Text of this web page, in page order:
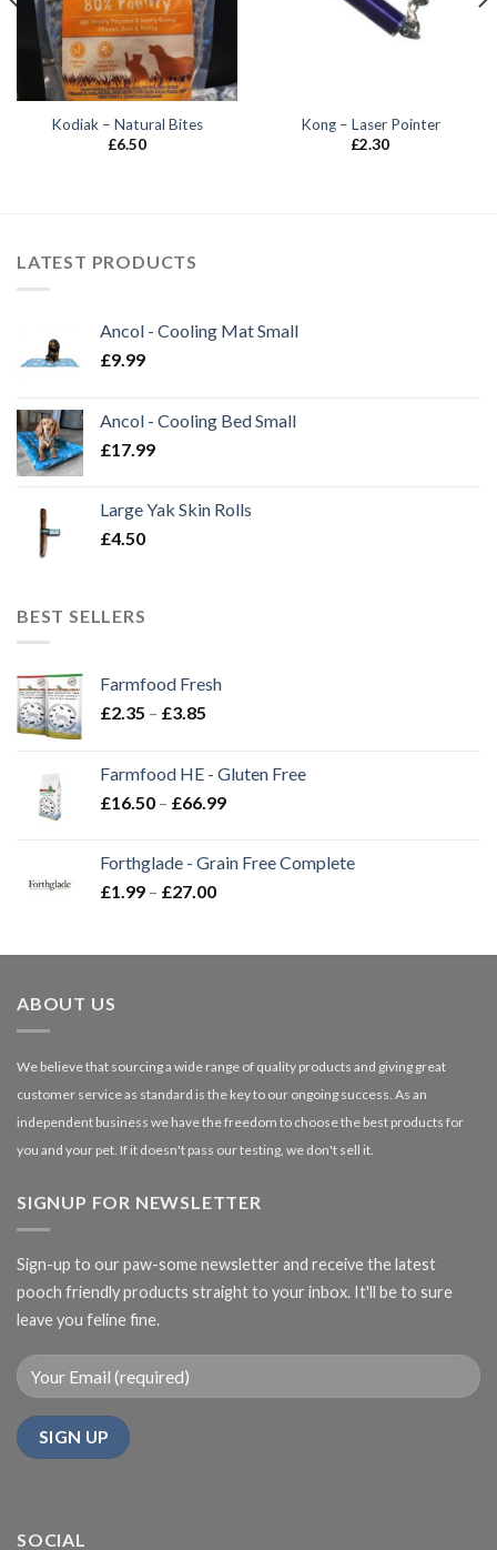
Kodiak – Natural Bites
£6.50
Kong – Laser Pointer
£2.30
LATEST PRODUCTS
Ancol - Cooling Mat Small
£9.99
Ancol - Cooling Bed Small
£17.99
Large Yak Skin Rolls
£4.50
BEST SELLERS
Farmfood Fresh
£2.35 – £3.85
through
£3.85
Farmfood HE - Gluten Free
£16.50 – £66.99Price
through
Forthglade - Grain Free Complete
£1.99 – £27.00Price
through
ABOUT US
We believe that sourcing a wide range of quality products and giving great
customer service as standard is the key to our ongoing success. As an
independent business we have the freedom to choose the best products for
you and your pet. If it doesn't pass our testing, we don't sell it.
SIGNUP FOR NEWSLETTER
Sign-up to our paw-some newsletter and receive the latest
pooch friendly products straight to your inbox. It'll be to sure
leave you feline fine.
SOCIAL